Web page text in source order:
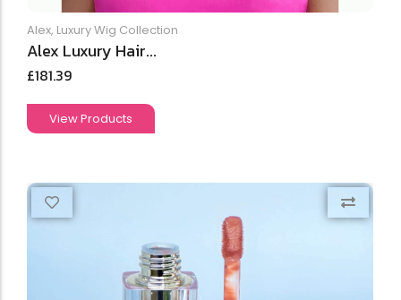
Alex, Luxury Wig Collection
Alex Luxury Hair...
£181.39
View Products